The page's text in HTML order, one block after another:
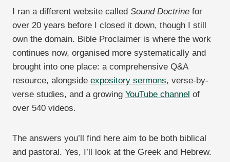
I ran a different website called Sound Doctrine for
over 20 years before I closed it down, though I still
own the domain. Bible Proclaimer is where the work
continues now, organised more systematically and
brought into one place: a comprehensive Q&A
resource, alongside expository sermons, verse-by-
verse studies, and a growing YouTube channel of
over 540 videos.
The answers you’ll find here aim to be both biblical
and pastoral. Yes, I’ll look at the Greek and Hebrew.